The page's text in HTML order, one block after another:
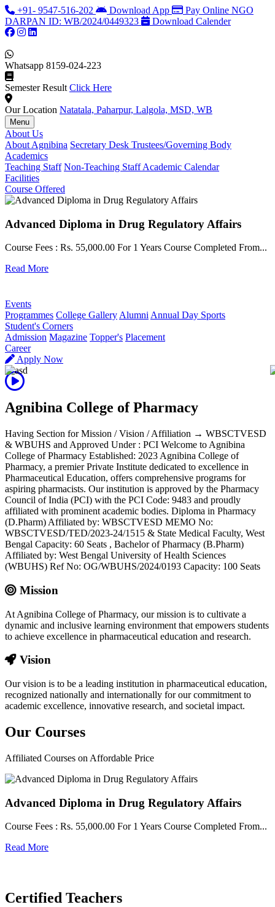
+91- 9547-516-202 Download App Pay Online NGO
DARPAN ID: WB/2024/0449323
Download Calender
Whatsapp 8159-024-223
Semester Result Click Here
Our Location Natatala, Paharpur, Lalgola, MSD, WB
Menu
About Us
About Agnibina Secretary Desk Trustees/Governing Body
Academics
Teaching Staff Non-Teaching StaffAcademic Calendar
Facilities
Course Offered
Advanced Diploma in Drug Regulatory Affairs
Course Fees : Rs. 55,000.00 For 1 Years Course Completed From...
Read More
Events
Programmes College GalleryAlumniAnnual Day Sports
Student's Corners
Admission Magazine Topper's Placement
Career
Apply Now
Agnibina College of Pharmacy
Having Section for Mission / Vision / Affiliation → WBSCTVESD
& WBUHS and Approved Under : PCI Welcome to Agnibina
College of Pharmacy Established: 2023 Agnibina College of
Pharmacy, a premier Private Institute dedicated to excellence in
Pharmaceutical Education, offers comprehensive programs for
aspiring pharmacists. Our institution is approved by the Pharmacy
Council of India (PCI) with the PCI Code: 9483 and proudly
affiliated with prominent academic bodies. Diploma in Pharmacy
(D.Pharm) Affiliated by: WBSCTVESD MEMO No:
WBSCTVESD/TED/2023-24/1515 & State Medical Faculty, West
Bengal Capacity: 60 Seats , Bachelor of Pharmacy (B.Pharm)
Affiliated by: West Bengal University of Health Sciences
(WBUHS) Ref No: OG/WBUHS/2024/0193 Capacity: 100 Seats
Mission
At Agnibina College of Pharmacy, our mission is to cultivate a
dynamic and inclusive learning environment that empowers students
to achieve excellence in pharmaceutical education and research.
Vision
Our vision is to be a leading institution in pharmaceutical education,
recognized nationally and internationally for our commitment to
academic excellence, innovative research, and societal impact.
Our Courses
Affiliated Courses on Affordable Price
Advanced Diploma in Drug Regulatory Affairs
Course Fees : Rs. 55,000.00 For 1 Years Course Completed From...
Read More
Certified Teachers